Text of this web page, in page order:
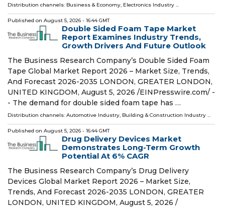
Distribution channels: Business & Economy, Electronics Industry ...
Published on August 5, 2026 - 16:44 GMT
Double Sided Foam Tape Market
Report Examines Industry Trends,
Growth Drivers And Future Outlook
The Business Research Company’s Double Sided Foam
Tape Global Market Report 2026 – Market Size, Trends,
And Forecast 2026-2035 LONDON, GREATER LONDON,
UNITED KINGDOM, August 5, 2026 /⁨EINPresswire.com⁩/ -
- The demand for double sided foam tape has …
Distribution channels: Automotive Industry, Building & Construction Industry ...
Published on August 5, 2026 - 16:44 GMT
Drug Delivery Devices Market
Demonstrates Long-Term Growth
Potential At 6% CAGR
The Business Research Company’s Drug Delivery
Devices Global Market Report 2026 – Market Size,
Trends, And Forecast 2026-2035 LONDON, GREATER
LONDON, UNITED KINGDOM, August 5, 2026 /⁨